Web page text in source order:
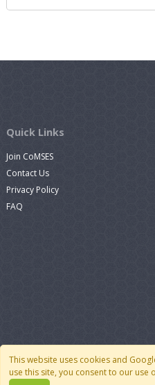
This website uses cookies and
use this site, you consent to our use
Quick Links
Join CoMSES
Contact Us
Privacy Policy
FAQ